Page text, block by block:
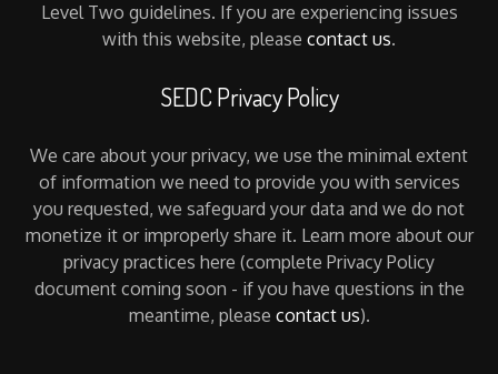
Level Two guidelines. If you are experiencing issues
with this website, please contact us.
SEDC Privacy Policy
We care about your privacy, we use the minimal extent
of information we need to provide you with services
you requested, we safeguard your data and we do not
monetize it or improperly share it. Learn more about our
privacy practices here (complete Privacy Policy
document coming soon - if you have questions in the
meantime, please contact us).